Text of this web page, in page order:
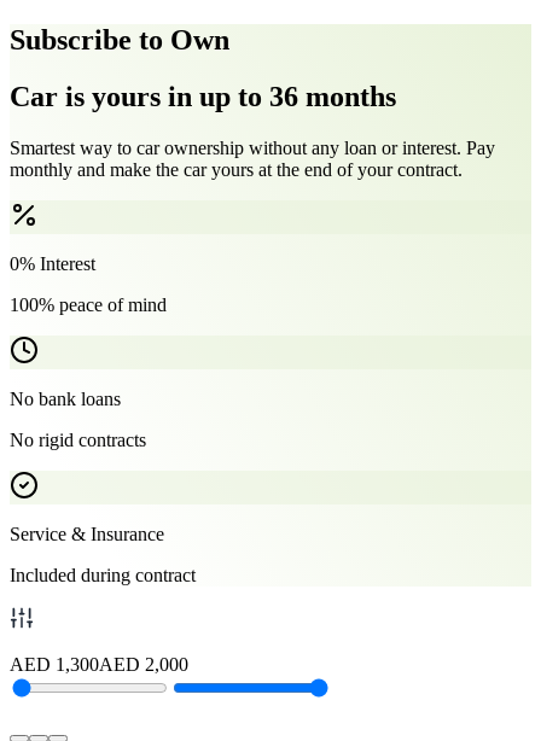
Subscribe to Own
Car is yours in up to 36 months
Smartest way to car ownership without any loan or interest. Pay
monthly and make the car yours at the end of your contract.
0% Interest
100% peace of mind
No bank loans
No rigid contracts
Service & Insurance
Included during contract
AED 1,300AED 2,000